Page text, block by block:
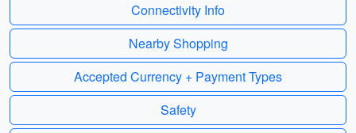
Connectivity Info
Nearby Shopping
Accepted Currency + Payment Types
Safety